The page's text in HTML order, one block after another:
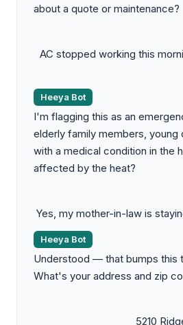
about a quote or maintenance?
AC stopped working this
Heeya Bot
I'm flagging this as an
elderly family members, young
with a medical condition in the
affected by the heat?
Yes, my mother-in-law is
Heeya Bot
Understood — that bumps this
What's your address and zip
5210